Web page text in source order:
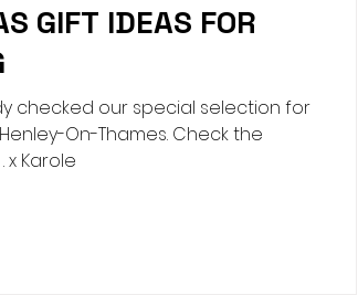
GIFT IDEAS FOR
checked our special selection for
On-Thames. Check the
x Karole